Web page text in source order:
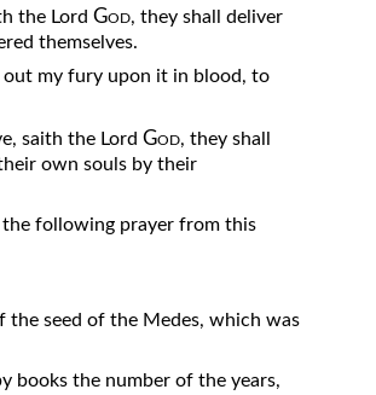
the Lord God, they shall deliver
themselves.
out my fury upon it in blood, to
saith the Lord God, they shall
own souls by their
the following prayer from this
the seed of the Medes, which was
books the number of the years,